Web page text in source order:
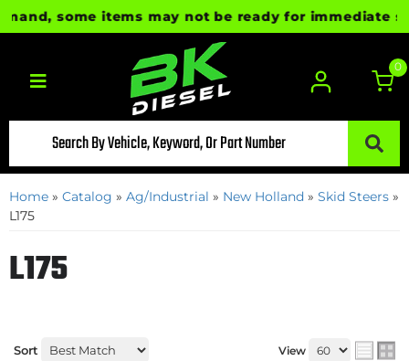
some items may not be ready for immediate
Toggle navigation
0
Home » Catalog » Ag/Industrial » New Holland » Skid Steers »
L175
L175
Sort View